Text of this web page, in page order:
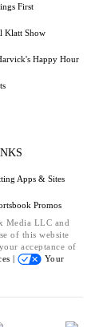
First
Klatt Show
Happy Hour
Apps & Sites
Promos
Media LLC and
of this website
acceptance of
|
Your